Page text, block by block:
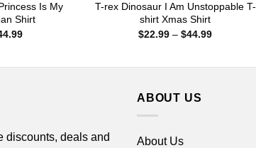
Is My
Shirt
Price
T-rex Dinosaur I Am Unstoppable T-
shirt Xmas Shirt
$22.99 – $44.99Price
discounts, deals and
ABOUT US
About Us